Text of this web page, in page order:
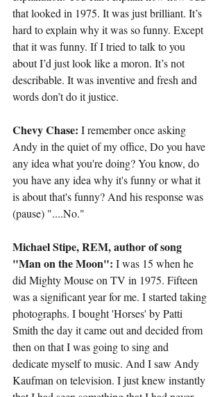
that looked in 1975. It was just brilliant. It’s
hard to explain why it was so funny. Except
that it was funny. If I tried to talk to you
about I’d just look like a moron. It’s not
describable. It was inventive and fresh and
words don’t do it justice.
Chevy Chase: I remember once asking
Andy in the quiet of my office, Do you have
any idea what you're doing? You know, do
you have any idea why it's funny or what it
is about that's funny? And his response was
(pause) "....No."
Michael Stipe, REM, author of song
"Man on the Moon": I was 15 when he
did Mighty Mouse on TV in 1975. Fifteen
was a significant year for me. I started taking
photographs. I bought 'Horses' by Patti
Smith the day it came out and decided from
then on that I was going to sing and
dedicate myself to music. And I saw Andy
Kaufman on television. I just knew instantly